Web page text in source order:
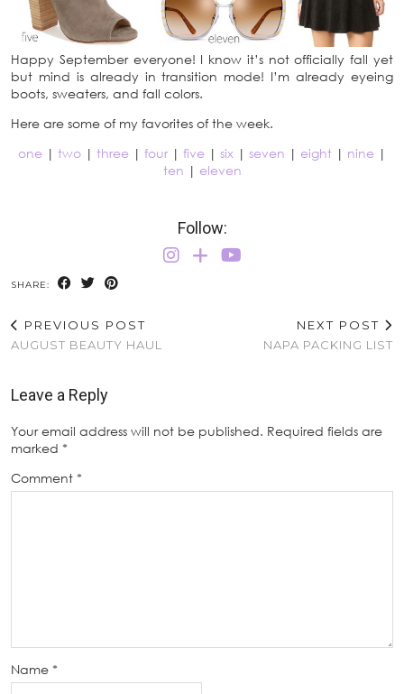
Happy September everyone! I know it’s not officially fall yet
but mind is already in transition mode! I’m already eyeing
boots, sweaters, and fall colors.
Here are some of my favorites of the week.
one | two | three | four | five | six | seven | eight | nine |
ten | eleven
Follow:
SHARE:
PREVIOUS POST
AUGUST BEAUTY HAUL
NEXT POST
NAPA PACKING LIST
Leave a Reply
Your email address will not be published. Required fields are
marked *
Comment *
Name *